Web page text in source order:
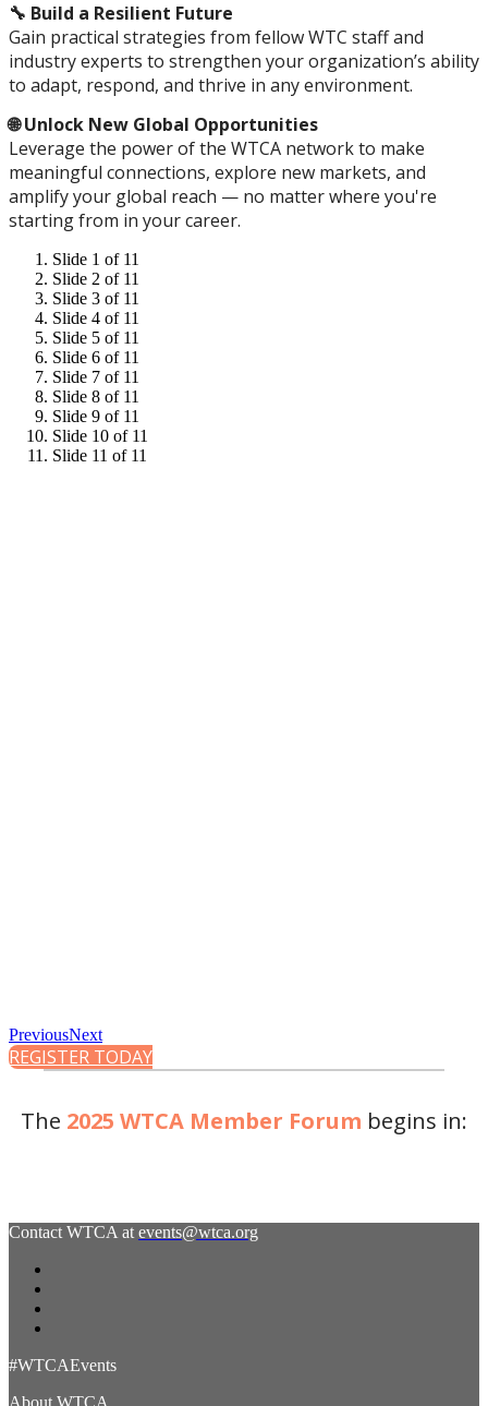
🔧 Build a Resilient Future
Gain practical strategies from fellow WTC staff and
industry experts to strengthen your organization’s ability
to adapt, respond, and thrive in any environment.
🌐 Unlock New Global Opportunities
Leverage the power of the WTCA network to make
meaningful connections, explore new markets, and
amplify your global reach — no matter where you're
starting from in your career.
Slide 1 of 11
Slide 2 of 11
Slide 3 of 11
Slide 4 of 11
Slide 5 of 11
Slide 6 of 11
Slide 7 of 11
Slide 8 of 11
Slide 9 of 11
Slide 10 of 11
Slide 11 of 11
PreviousNext
REGISTER TODAY
The 2025 WTCA Member Forum begins in:
Contact WTCA at events@wtca.org
#WTCAEvents
About WTCA